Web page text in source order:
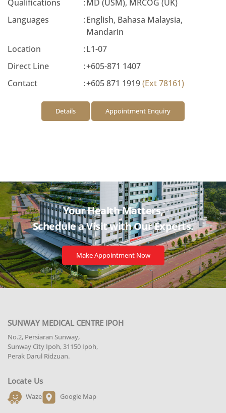
Qualifications :MD (USM), MRCOG (UK)
Languages
:English, Bahasa Malaysia,
Mandarin
Location
:L1-07
Direct Line
:+605-871 1407
Contact
:+605 871 1919(Ext 78161)
Details Appointment Enquiry
Your Health Matters,
Schedule a Visit withOur Experts.
Make Appointment Now
SUNWAY MEDICAL CENTRE IPOH
No.2, Persiaran Sunway,
Sunway City Ipoh, 31150 Ipoh,
Perak Darul Ridzuan.
Locate Us
Waze Google Map